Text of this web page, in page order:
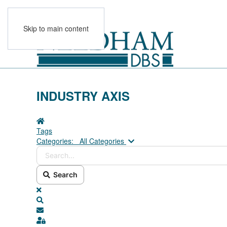
Skip to main content
INDUSTRY AXIS
Home
Tags
Categories:
All Categories Search...
Search
x
Subscribe to blog
Sign In